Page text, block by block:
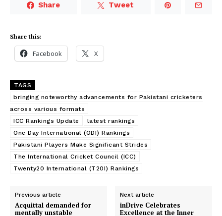
Share Tweet
Share this:
Facebook X
TAGS
bringing noteworthy advancements for Pakistani cricketers
across various formats
ICC Rankings Update
latest rankings
One Day International (ODI) Rankings
Pakistani Players Make Significant Strides
The International Cricket Council (ICC)
Twenty20 International (T20I) Rankings
Previous article
Acquittal demanded for
mentally unstable
Next article
inDrive Celebrates
Excellence at the Inner